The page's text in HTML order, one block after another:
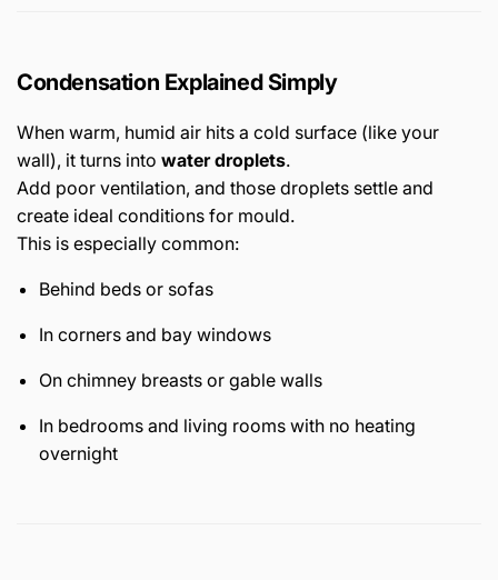
Condensation Explained Simply
When warm, humid air hits a cold surface (like your
wall), it turns into water droplets.
Add poor ventilation, and those droplets settle and
create ideal conditions for mould.
This is especially common:
Behind beds or sofas
In corners and bay windows
On chimney breasts or gable walls
In bedrooms and living rooms with no heating
overnight